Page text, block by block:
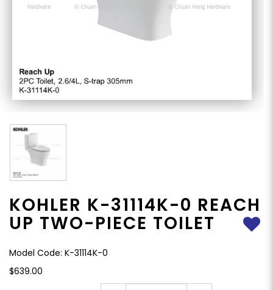
KOHLER K-31114K-0 REACH
UP TWO-PIECE TOILET
Model Code: K-31114K-0
$639.00